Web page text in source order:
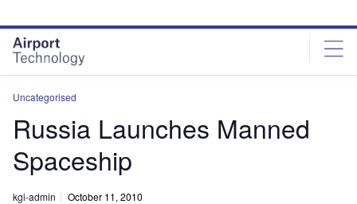
site
menu
page
content
Uncategorised
Russia Launches Manned
Spaceship
kgi-admin October 11, 2010